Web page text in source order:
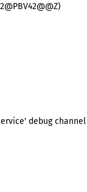
debug channel